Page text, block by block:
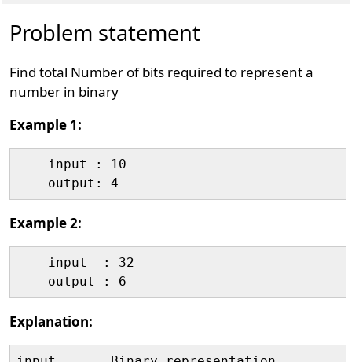
Problem statement
Find total Number of bits required to represent a
number in binary
Example 1:
    input : 10
Example 2:
    input  : 32
Explanation: